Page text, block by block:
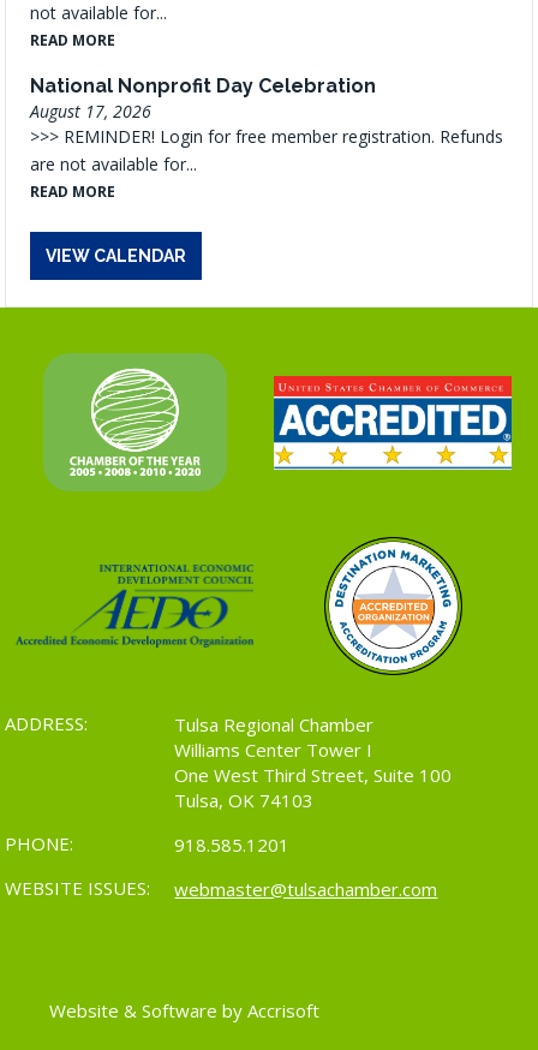
not available for...
READ MORE
National Nonprofit Day Celebration
August 17, 2026
>>> REMINDER! Login for free member registration. Refunds
are not available for...
READ MORE
VIEW CALENDAR
ADDRESS:
Tulsa Regional Chamber
Williams Center Tower I
One West Third Street, Suite 100
Tulsa, OK 74103
PHONE:
918.585.1201
WEBSITE ISSUES:
webmaster@tulsachamber.com
Website & Software by Accrisoft